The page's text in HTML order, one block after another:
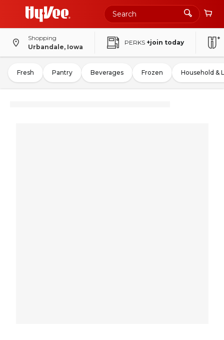
Shopping
Urbandale, Iowa
PERKS +join today
Fresh Pantry Beverages Frozen Household &